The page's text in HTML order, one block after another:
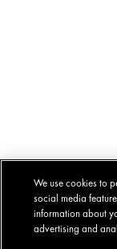
We use cookies to
social media
information about
advertising and